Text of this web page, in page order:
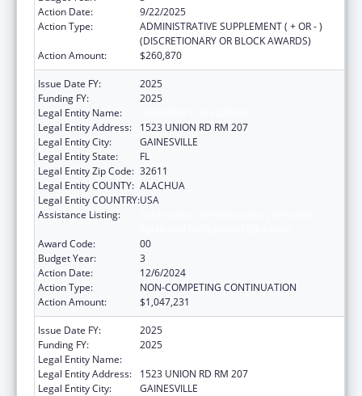
Action Date:
9/22/2025
Action Type:
ADMINISTRATIVE SUPPLEMENT ( + OR - )
(DISCRETIONARY OR BLOCK AWARDS)
Action Amount:
$260,870
Issue Date FY:
2025
Funding FY:
2025
Legal Entity Name:
Legal Entity Address:
1523 UNION RD RM 207
Legal Entity City:
GAINESVILLE
Legal Entity State:
FL
Legal Entity Zip Code: 32611
Legal Entity COUNTY: ALACHUA
Legal Entity COUNTRY:USA
Assistance Listing:
Award Code:
00
Budget Year:
3
Action Date:
12/6/2024
Action Type:
NON-COMPETING CONTINUATION
Action Amount:
$1,047,231
Issue Date FY:
2025
Funding FY:
2025
Legal Entity Name:
Legal Entity Address:
1523 UNION RD RM 207
Legal Entity City:
GAINESVILLE